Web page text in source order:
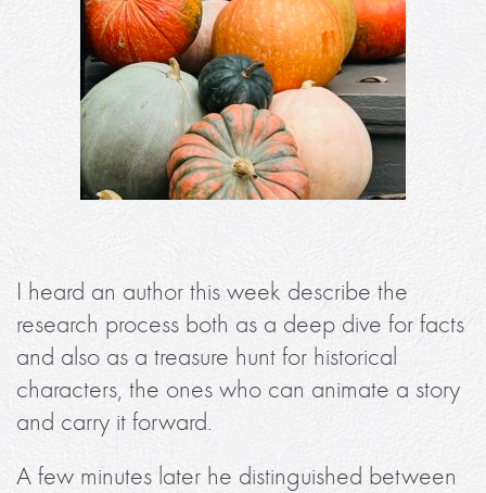
I heard an author this week describe the
research process both as a deep dive for facts
and also as a treasure hunt for historical
characters, the ones who can animate a story
and carry it forward.
A few minutes later he distinguished between